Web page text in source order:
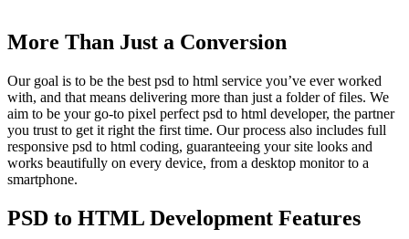
More Than Just a Conversion
Our goal is to be the best psd to html service you’ve ever worked
with, and that means delivering more than just a folder of files. We
aim to be your go-to pixel perfect psd to html developer, the partner
you trust to get it right the first time. Our process also includes full
responsive psd to html coding, guaranteeing your site looks and
works beautifully on every device, from a desktop monitor to a
smartphone.
PSD to HTML Development Features